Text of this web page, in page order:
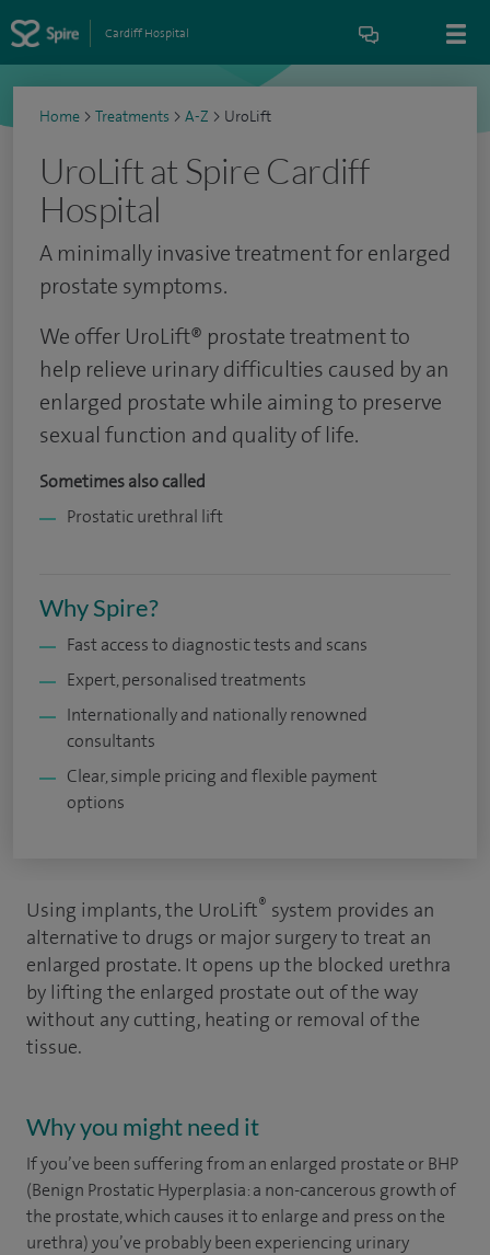
Cardiff Hospital
Home > Treatments > A-Z > UroLift
UroLift at Spire Cardiff
Hospital
A minimally invasive treatment for enlarged
prostate symptoms.
We offer UroLift® prostate treatment to
help relieve urinary difficulties caused by an
enlarged prostate while aiming to preserve
sexual function and quality of life.
Sometimes also called
Prostatic urethral lift
Why Spire?
Fast access to diagnostic tests and scans
Expert, personalised treatments
Internationally and nationally renowned
consultants
Clear, simple pricing and flexible payment
options
Using implants, the UroLift® system provides an
alternative to drugs or major surgery to treat an
enlarged prostate. It opens up the blocked urethra
by lifting the enlarged prostate out of the way
without any cutting, heating or removal of the
tissue.
Why you might need it
If you’ve been suffering from an enlarged prostate or BHP
(Benign Prostatic Hyperplasia: a non-cancerous growth of
the prostate, which causes it to enlarge and press on the
urethra) you’ve probably been experiencing urinary